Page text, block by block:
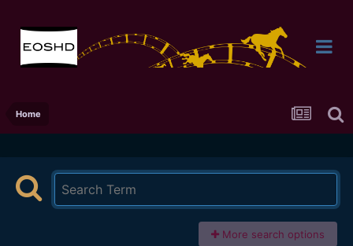
Home
More search options